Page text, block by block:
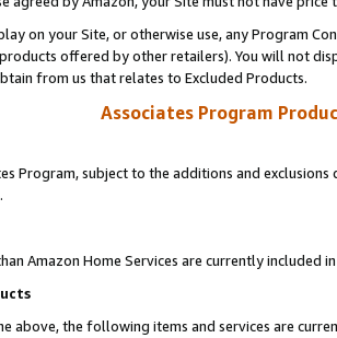
on your Site, or otherwise use, any Program
offered by other retailers). You will not
from us that relates to Excluded Products.
Associates Program
Program, subject to the additions and
Amazon Home Services are currently included
above, the following items and services are